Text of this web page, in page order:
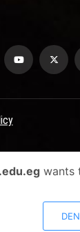
Terms &
Ain Shams
wants